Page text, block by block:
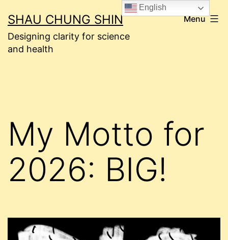
to
content
SHAU CHUNG SHIN
Designing clarity for science
and health
Menu
My Motto for
2026: BIG!
English